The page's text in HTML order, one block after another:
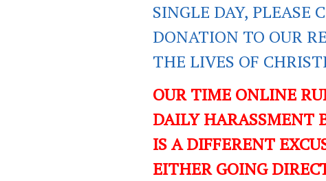
SINGLE DAY, PLEASE
DONATION TO OUR
THE LIVES OF
OUR TIME ONLINE
DAILY HARASSMENT
IS A DIFFERENT
EITHER GOING